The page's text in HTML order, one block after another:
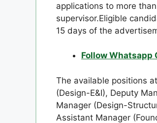
applications to more
supervisor.Eligible
15 days of the
Follow Whatsapp
The available positions
(Design-E&I), Deputy
Manager (Design-
Assistant Manager